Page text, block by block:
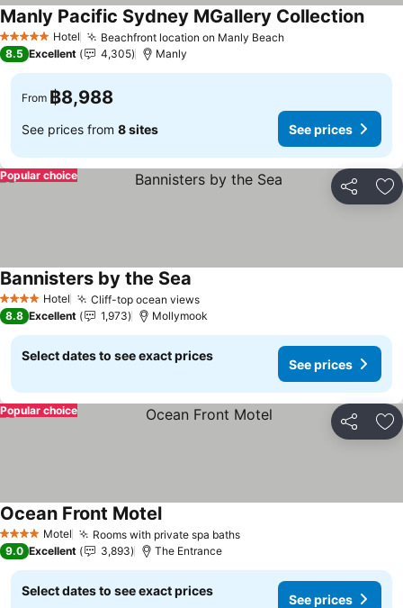
5 Stars Hotel Beachfront location on Manly Beach
Manly Pacific Sydney MGallery Collection
8.5 Excellent 4,305 Manly
From ฿8,988
See prices from 8 sites See prices
Share
Popular choice
4 Stars Hotel Cliff-top ocean views
Bannisters by the Sea
8.8 Excellent 1,973 Mollymook
Select dates to see exact prices
See prices
Share
Popular choice
4 Stars Motel Rooms with private spa baths
Ocean Front Motel
9.0 Excellent 3,893 The Entrance
Select dates to see exact prices
See prices